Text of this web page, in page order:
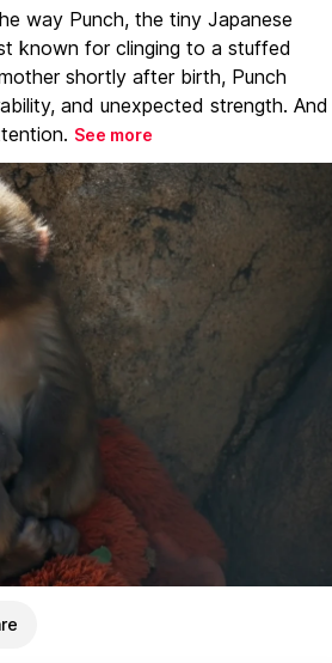
way Punch, the tiny Japanese
known for clinging to a stuffed
shortly after birth, Punch
and unexpected strength. And
See more